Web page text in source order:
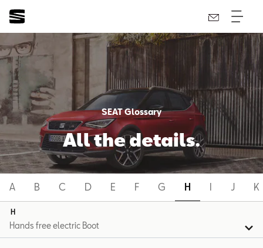
SEAT Glossary
All the details.
A B C D E F G H I J K
H